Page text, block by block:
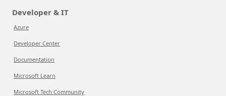
Developer & IT
Azure
Developer Center
Documentation
Microsoft Learn
Microsoft Tech Community